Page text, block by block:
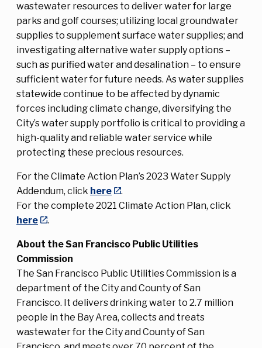
wastewater resources to deliver water for large
parks and golf courses; utilizing local groundwater
supplies to supplement surface water supplies; and
investigating alternative water supply options –
such as purified water and desalination – to ensure
sufficient water for future needs. As water supplies
statewide continue to be affected by dynamic
forces including climate change, diversifying the
City’s water supply portfolio is critical to providing a
high-quality and reliable water service while
protecting these precious resources.
For the Climate Action Plan’s 2023 Water Supply
Addendum, click here
.
For the complete 2021 Climate Action Plan, click
here
.
About the San Francisco Public Utilities
Commission
The San Francisco Public Utilities Commission is a
department of the City and County of San
Francisco. It delivers drinking water to 2.7 million
people in the Bay Area, collects and treats
wastewater for the City and County of San